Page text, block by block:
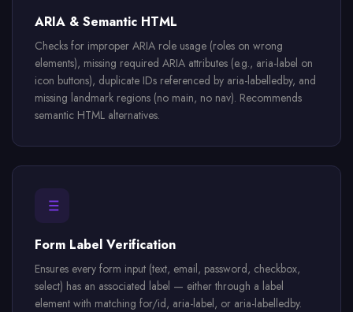
ARIA & Semantic HTML
Checks for improper ARIA role usage (roles on wrong
elements), missing required ARIA attributes (e.g., aria-label on
icon buttons), duplicate IDs referenced by aria-labelledby, and
missing landmark regions (no main, no nav). Recommends
semantic HTML alternatives.
Form Label Verification
Ensures every form input (text, email, password, checkbox,
select) has an associated label — either through a label
element with matching for/id, aria-label, or aria-labelledby.